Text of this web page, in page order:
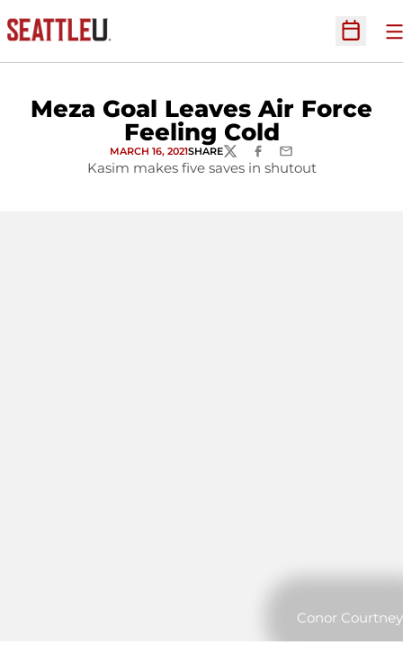
Open
Meza Goal Leaves Air Force
Feeling Cold
MARCH 16, 2021SHARETWITTERFACEBOOK
EMAIL
Kasim makes five saves in shutout
Conor Courtney